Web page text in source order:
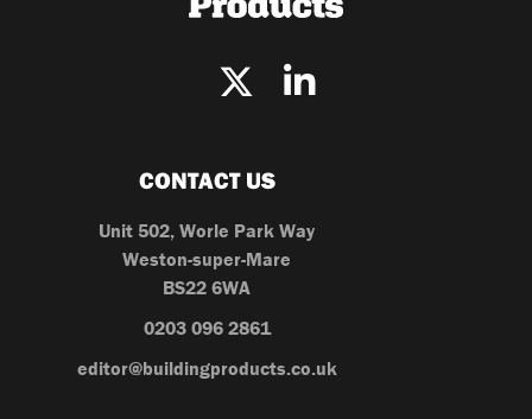
CONTACT US
Unit 502, Worle Park Way
Weston-super-Mare
BS22 6WA
0203 096 2861
editor@buildingproducts.co.uk